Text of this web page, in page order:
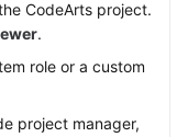
CodeArts project.
.
role or a custom
project manager,